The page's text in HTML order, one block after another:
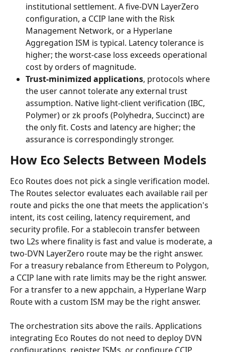
institutional settlement. A five-DVN LayerZero
configuration, a CCIP lane with the Risk
Management Network, or a Hyperlane
Aggregation ISM is typical. Latency tolerance is
higher; the worst-case loss exceeds operational
cost by orders of magnitude.
Trust-minimized applications, protocols where
the user cannot tolerate any external trust
assumption. Native light-client verification (IBC,
Polymer) or zk proofs (Polyhedra, Succinct) are
the only fit. Costs and latency are higher; the
assurance is correspondingly stronger.
How Eco Selects Between Models
Eco Routes does not pick a single verification model.
The Routes selector evaluates each available rail per
route and picks the one that meets the application's
intent, its cost ceiling, latency requirement, and
security profile. For a stablecoin transfer between
two L2s where finality is fast and value is moderate, a
two-DVN LayerZero route may be the right answer.
For a treasury rebalance from Ethereum to Polygon,
a CCIP lane with rate limits may be the right answer.
For a transfer to a new appchain, a Hyperlane Warp
Route with a custom ISM may be the right answer.
The orchestration sits above the rails. Applications
integrating Eco Routes do not need to deploy DVN